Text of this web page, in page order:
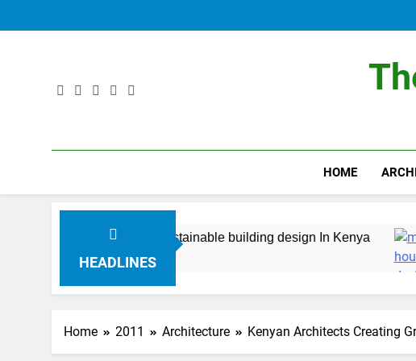
to
HOME
HEADLINES
beautiful sustainable building design In Kenya 8
13
Home 2011 Architecture Kenyan Architects Creating